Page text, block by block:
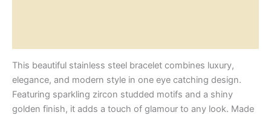
This beautiful stainless steel bracelet combines luxury,
elegance, and modern style in one eye catching design.
Featuring sparkling zircon studded motifs and a shiny
golden finish, it adds a touch of glamour to any look. Made